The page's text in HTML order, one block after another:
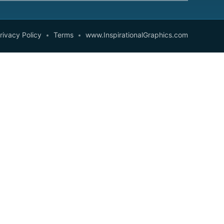
Policy Terms www.InspirationalGraphics.com